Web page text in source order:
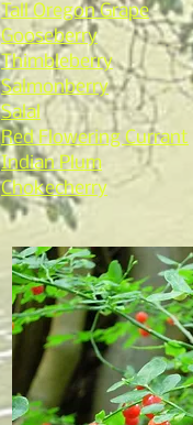
Tall Oregon Grape
Gooseberry
Thimbleberry
Salmonberry
Salal
Red Flowering Currant
Indian Plum
Chokecherry